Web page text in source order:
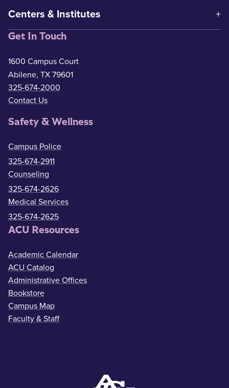
Centers & Institutes
Get In Touch
1600 Campus Court
Abilene, TX 79601
325-674-2000
Contact Us
Safety & Wellness
Campus Police
325-674-2911
Counseling
325-674-2626
Medical Services
325-674-2625
ACU Resources
Academic Calendar
ACU Catalog
Administrative Offices
Bookstore
Campus Map
Faculty & Staff